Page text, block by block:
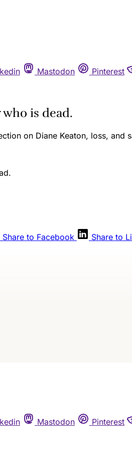
Mastodon Pinterest
is dead.
on Diane Keaton, loss, and
Share to Facebook Share to
Mastodon Pinterest